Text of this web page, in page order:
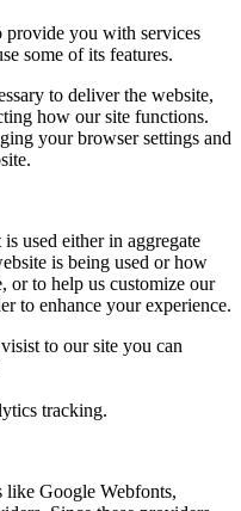
provide you with services
some of its features.
to deliver the website,
how our site functions.
your browser settings and
used either in aggregate
is being used or how
or to help us customize our
to enhance your experience.
to our site you can
tracking.
like Google Webfonts,